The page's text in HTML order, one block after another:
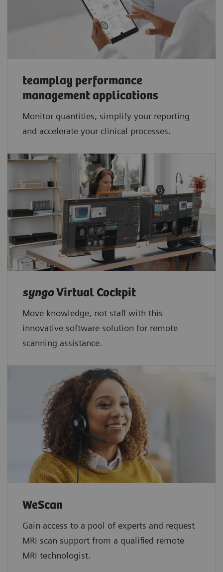
teamplay performance
management applications​
Monitor quantities, simplify your reporting
and accelerate your clinical processes.
syngoVirtual Cockpit
Move knowledge, not staff with this
innovative software solution for remote
scanning assistance.
WeScan​
Gain access to a pool of experts and request
MRI scan support from a qualified remote
MRI technologist.​